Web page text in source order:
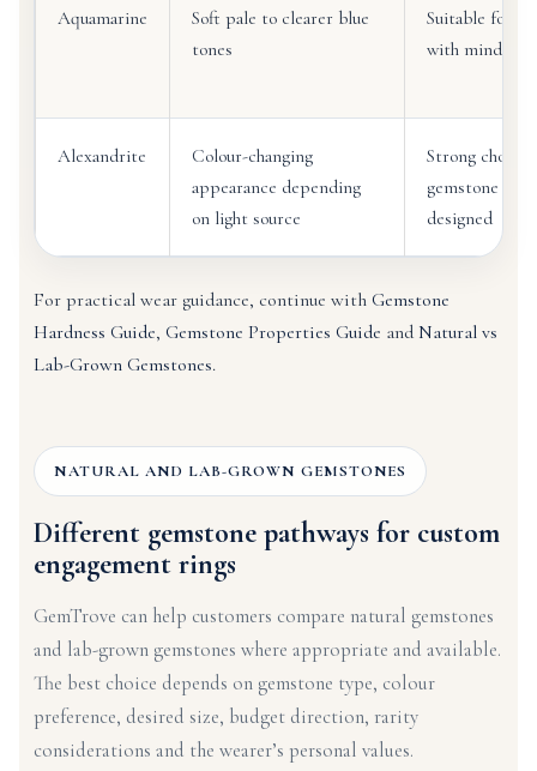
Aquamarine
Soft pale to clearer blue
tones
Suitable for
with mindful
Alexandrite
Colour-changing
appearance depending
on light source
Strong
gemstone
designed
For practical wear guidance, continue with Gemstone
Hardness Guide, Gemstone Properties Guide and Natural vs
Lab-Grown Gemstones.
NATURAL AND LAB-GROWN GEMSTONES
Different gemstone pathways for custom
engagement rings
GemTrove can help customers compare natural gemstones
and lab-grown gemstones where appropriate and available.
The best choice depends on gemstone type, colour
preference, desired size, budget direction, rarity
considerations and the wearer’s personal values.